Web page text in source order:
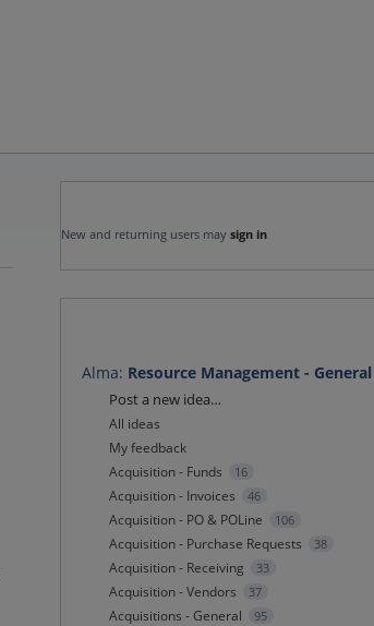
New and returning users may sign in
Alma: Resource Management - General
Categories
Post a new idea…
All ideas
My feedback
Acquisition - Funds
16
Acquisition - Invoices 46
Acquisition - PO & POLine 106
Acquisition - Purchase Requests 38
Acquisition - Receiving 33
Acquisition - Vendors 37
Acquisitions - General 95